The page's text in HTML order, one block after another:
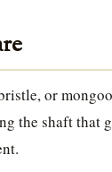
or
the shaft that